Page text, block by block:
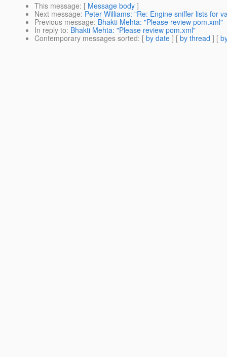
This message: [ Message body ]
Next message: Peter Williams: "Re: Engine sniffer lists for
Previous message: Bhakti Mehta: "Please review pom.xml"
In reply to: Bhakti Mehta: "Please review pom.xml"
Contemporary messages sorted: [ by date ] [ by thread ] [